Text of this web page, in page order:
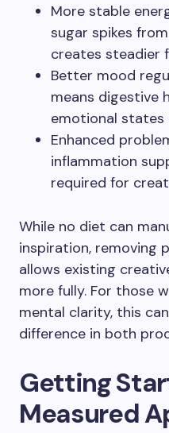
More stable
sugar spikes
creates steadier
Better mood
means digestive
emotional states
Enhanced
inflammation
required for
While no diet can
inspiration, removing
allows existing
more fully. For those
mental clarity, this
difference in both
Getting
Measured